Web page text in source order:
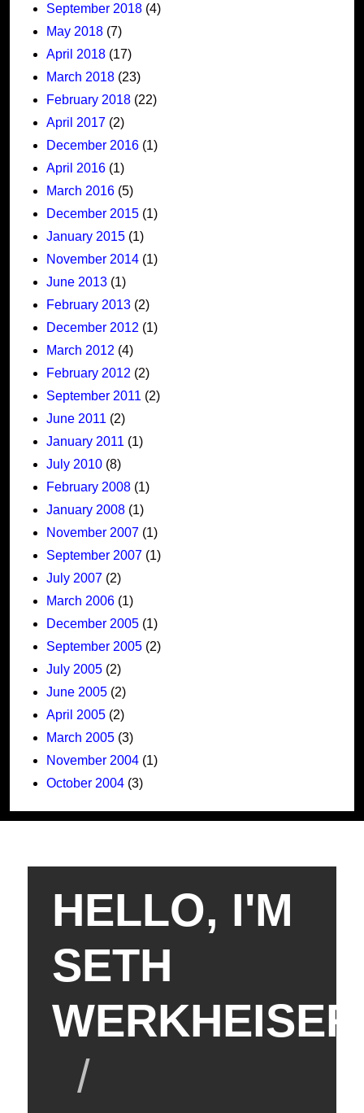
September 2018 (4)
May 2018 (7)
April 2018 (17)
March 2018 (23)
February 2018 (22)
April 2017 (2)
December 2016 (1)
April 2016 (1)
March 2016 (5)
December 2015 (1)
January 2015 (1)
November 2014 (1)
June 2013 (1)
February 2013 (2)
December 2012 (1)
March 2012 (4)
February 2012 (2)
September 2011 (2)
June 2011 (2)
January 2011 (1)
July 2010 (8)
February 2008 (1)
January 2008 (1)
November 2007 (1)
September 2007 (1)
July 2007 (2)
March 2006 (1)
December 2005 (1)
September 2005 (2)
July 2005 (2)
June 2005 (2)
April 2005 (2)
March 2005 (3)
November 2004 (1)
October 2004 (3)
HELLO, I'M
SETH
WERKHEISER